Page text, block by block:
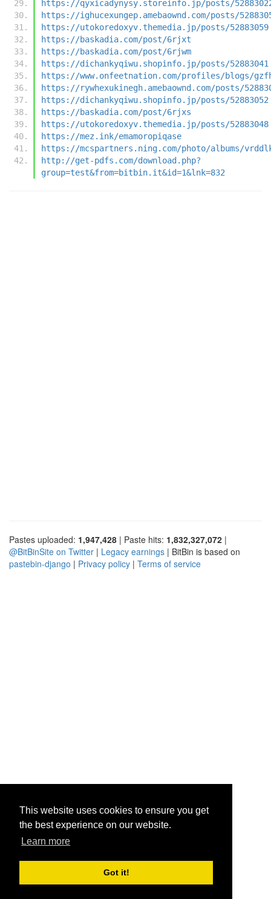
This website uses cookies to ensure you get
the best experience on our website.
Learn more
Got it!
https://qyxicadynysy.storeinfo.jp/posts/
https://ighucexungep.amebaownd.com/posts/
https://utokoredoxyv.themedia.jp/posts/52883059
https://baskadia.com/post/6rjxt
https://baskadia.com/post/6rjwm
https://dichankyqiwu.shopinfo.jp/posts/52883041
https://www.onfeetnation.com/profiles/blogs/
https://rywhexukinegh.amebaownd.com/posts/
https://dichankyqiwu.shopinfo.jp/posts/52883052
https://baskadia.com/post/6rjxs
https://utokoredoxyv.themedia.jp/posts/52883048
https://mez.ink/emamoropiqase
https://mcspartners.ning.com/photo/albums/
http://get-pdfs.com/download.php?
group=test&from=bitbin.it&id=1&lnk=832
Pastes uploaded: 1,947,428 | Paste hits: 1,832,327,072 |
@BitBinSite on Twitter | Legacy earnings | BitBin is based on
pastebin-django | Privacy policy | Terms of service